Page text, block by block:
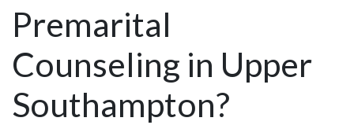
Premarital
Counseling in Upper
Southampton?